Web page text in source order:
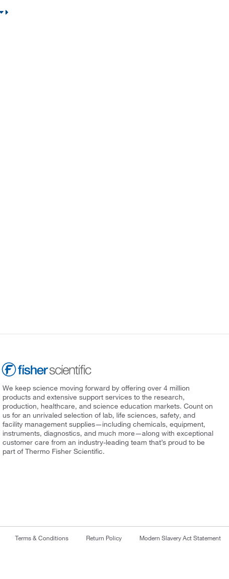
We keep science moving forward by offering over 4 million
products and extensive support services to the research,
production, healthcare, and science education markets. Count on
us for an unrivaled selection of lab, life sciences, safety, and
facility management supplies—including chemicals, equipment,
instruments, diagnostics, and much more—along with exceptional
customer care from an industry-leading team that’s proud to be
part of Thermo Fisher Scientific.
Terms & Conditions Return Policy Modern Slavery Act Statement